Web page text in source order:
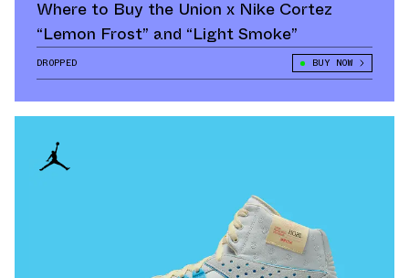
Where to Buy the Union x Nike Cortez
“Lemon Frost” and “Light Smoke”
DROPPED BUY NOW